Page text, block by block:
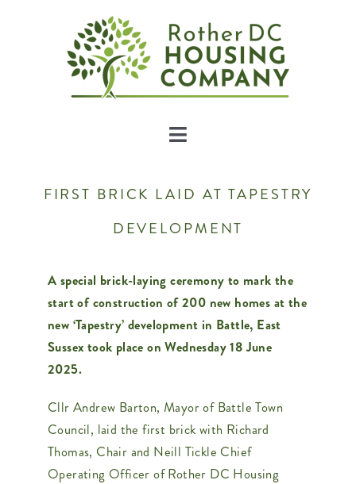
Toggle
Developments
Land
FIRST BRICK LAID AT TAPESTRY
DEVELOPMENT
A special brick-laying ceremony to mark the
start of construction of 200 new homes at the
new ‘Tapestry’ development in Battle, East
Sussex took place on Wednesday 18 June
2025.
Cllr Andrew Barton, Mayor of Battle Town
Council, laid the first brick with Richard
Thomas, Chair and Neill Tickle Chief
Operating Officer of Rother DC Housing